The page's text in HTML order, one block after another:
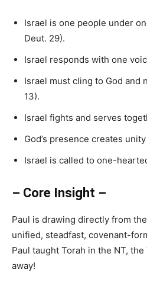
Israel is one people under
Deut. 29).
Israel responds with one
Israel must cling to God and
13).
Israel fights and serves
God’s presence creates
Israel is called to one-
– Core Insight –
Paul is drawing directly from
unified, steadfast, covenant-
Paul taught Torah in the NT,
away!